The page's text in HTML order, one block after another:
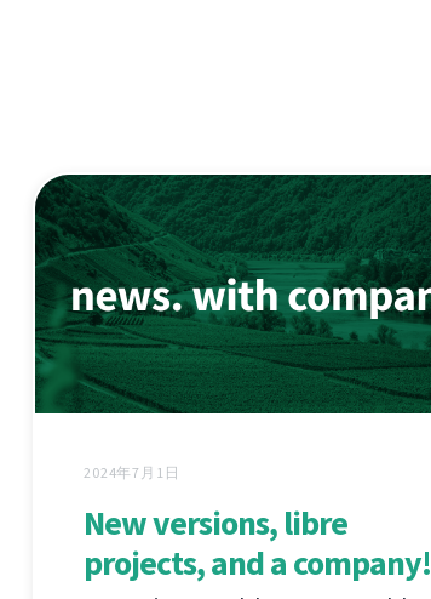
2024年7月1日
New versions, libre
projects, and a company!